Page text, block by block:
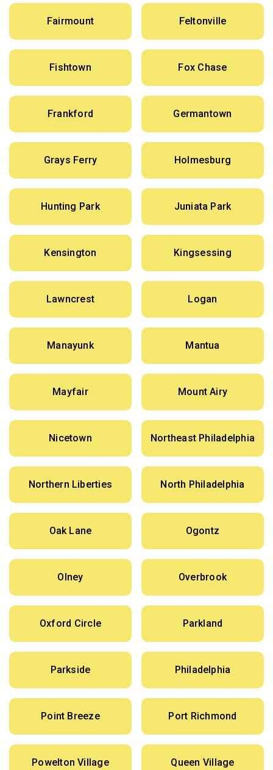
Fairmount Feltonville
Fishtown Fox Chase
Frankford Germantown
Grays Ferry Holmesburg
Hunting Park Juniata Park
Kensington Kingsessing
Lawncrest Logan
Manayunk Mantua
Mayfair Mount Airy
Nicetown Northeast Philadelphia
Northern Liberties North Philadelphia
Oak Lane Ogontz
Olney Overbrook
Oxford Circle Parkland
Parkside Philadelphia
Point Breeze Port Richmond
Powelton Village Queen Village